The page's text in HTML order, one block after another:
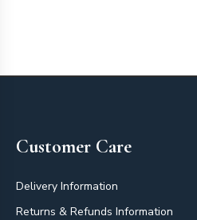
Customer Care
Delivery Information
Returns & Refunds Information